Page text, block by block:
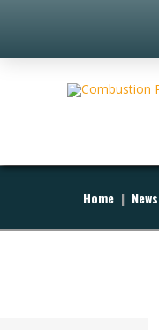
Home | News